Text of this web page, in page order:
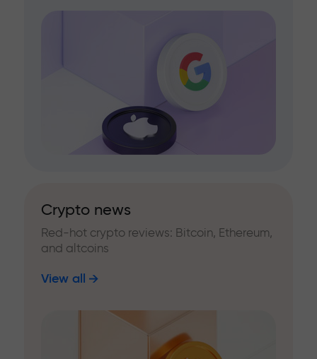
Crypto news
Red-hot crypto reviews: Bitcoin, Ethereum,
and altcoins
View all